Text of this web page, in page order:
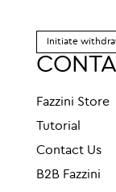
Initiate
Fazzini Store
Tutorial
Contact Us
B2B Fazzini